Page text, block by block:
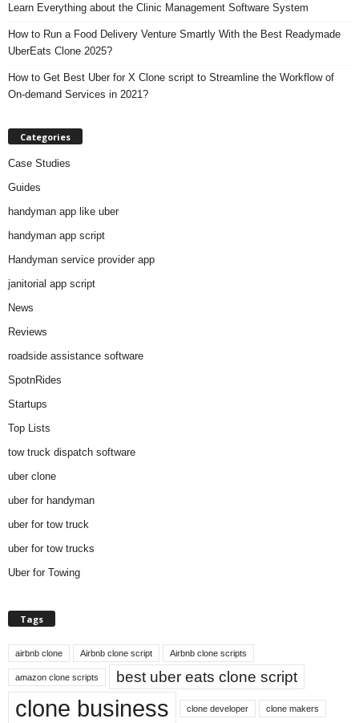
Learn Everything about the Clinic Management Software System
How to Run a Food Delivery Venture Smartly With the Best Readymade
UberEats Clone 2025?
How to Get Best Uber for X Clone script to Streamline the Workflow of
On-demand Services in 2021?
Categories
Case Studies
Guides
handyman app like uber
handyman app script
Handyman service provider app
janitorial app script
News
Reviews
roadside assistance software
SpotnRides
Startups
Top Lists
tow truck dispatch software
uber clone
uber for handyman
uber for tow truck
uber for tow trucks
Uber for Towing
Tags
airbnb clone Airbnb clone script Airbnb clone scripts
amazon clone scripts best uber eats clone script
clone business clone developer clone makers